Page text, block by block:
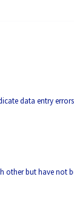
data entry
other but have not